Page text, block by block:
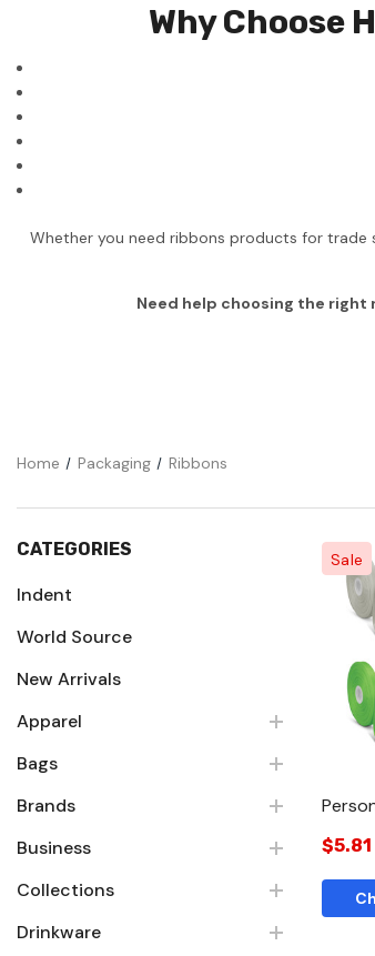
Pens
Why Choose
Whether you need ribbons products for trade
Need help choosing the
Home Packaging Ribbons
CATEGORIES
Indent
World Source
New Arrivals
Apparel
Bags
Brands
Business
Collections
Drinkware
Sale
$5.81